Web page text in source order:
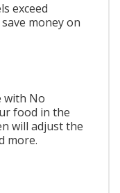
exceed
money on
with No
food in the
will adjust the
more.